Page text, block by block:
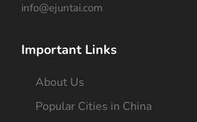
info@ejuntai.com
Important Links
About Us
Popular Cities in China